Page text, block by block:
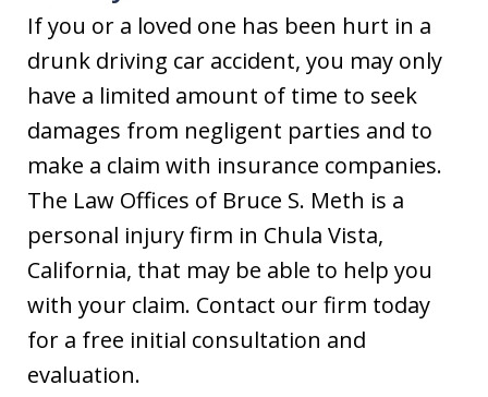
If you or a loved one has been hurt in a
drunk driving car accident, you may only
have a limited amount of time to seek
damages from negligent parties and to
make a claim with insurance companies.
The Law Offices of Bruce S. Meth is a
personal injury firm in Chula Vista,
California, that may be able to help you
with your claim. Contact our firm today
for a free initial consultation and
evaluation.